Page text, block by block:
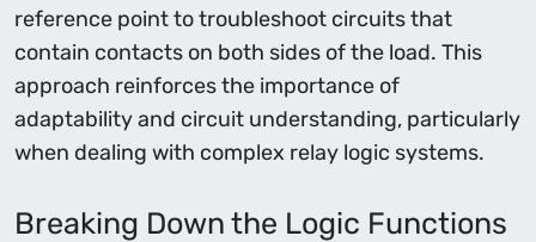
reference point to troubleshoot circuits that
contain contacts on both sides of the load. This
approach reinforces the importance of
adaptability and circuit understanding, particularly
when dealing with complex relay logic systems.
Breaking Down the Logic Functions